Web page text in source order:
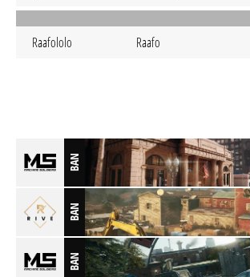
Raafololo Raafo
BAN
BAN
BAN